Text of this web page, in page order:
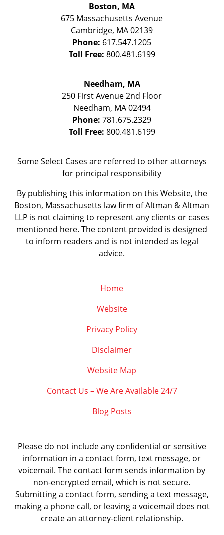
Boston, MA
675 Massachusetts Avenue
Cambridge, MA02139
Phone: 617.547.1205
Toll Free: 800.481.6199
Needham, MA
250 First Avenue 2nd Floor
Needham, MA 02494
Phone: 781.675.2329
Toll Free: 800.481.6199
Some Select Cases are referred to other attorneys
for principal responsibility
By publishing this information on this Website, the
Boston, Massachusetts law firm of Altman & Altman
LLP is not claiming to represent any clients or cases
mentioned here. The content provided is designed
to inform readers and is not intended as legal
advice.
Home
Website
Privacy Policy
Disclaimer
Website Map
Contact Us – We Are Available 24/7
Blog Posts
Please do not include any confidential or sensitive
information in a contact form, text message, or
voicemail. The contact form sends information by
non-encrypted email, which is not secure.
Submitting a contact form, sending a text message,
making a phone call, or leaving a voicemail does not
create an attorney-client relationship.